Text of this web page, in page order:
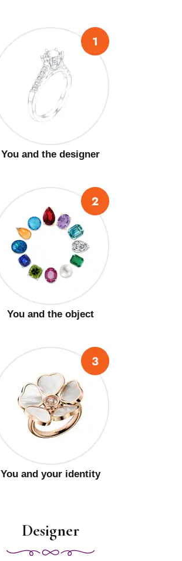
You and the designer
You and the object
You and your identity
Designer